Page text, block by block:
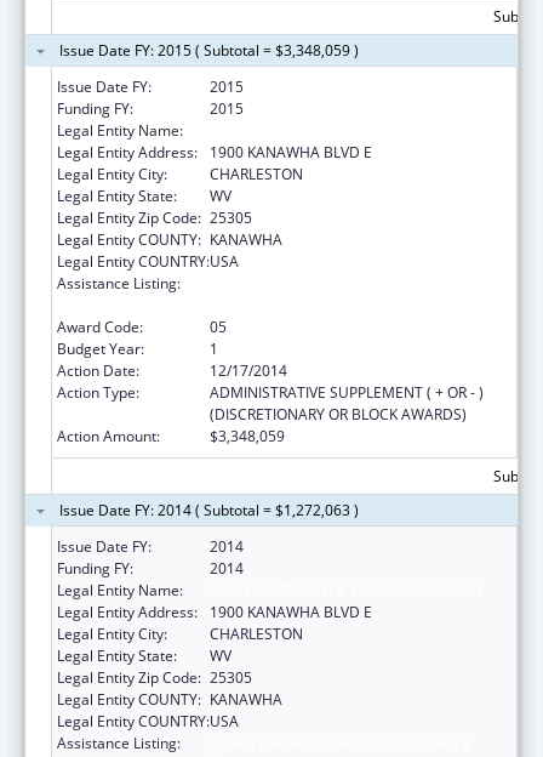
Issue Date FY: 2015 ( Subtotal = $3,348,059 )
Issue Date FY:
2015
Funding FY:
2015
Legal Entity Name:
Legal Entity Address:
1900 KANAWHA BLVD E
Legal Entity City:
CHARLESTON
Legal Entity State:
WV
Legal Entity Zip Code: 25305
Legal Entity COUNTY: KANAWHA
Legal Entity COUNTRY:USA
Assistance Listing:
Award Code:
05
Budget Year:
1
Action Date:
12/17/2014
Action Type:
ADMINISTRATIVE SUPPLEMENT ( + OR - )
(DISCRETIONARY OR BLOCK AWARDS)
Action Amount:
$3,348,059
Issue Date FY: 2014 ( Subtotal = $1,272,063 )
Issue Date FY:
2014
Funding FY:
2014
Legal Entity Name:
Legal Entity Address:
1900 KANAWHA BLVD E
Legal Entity City:
CHARLESTON
Legal Entity State:
WV
Legal Entity Zip Code: 25305
Legal Entity COUNTY: KANAWHA
Legal Entity COUNTRY:USA
Assistance Listing: